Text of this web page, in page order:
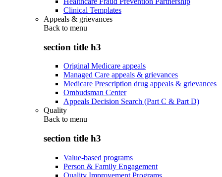
Clinical Templates
Appeals & grievances
Back to menu
section title h3
Original Medicare appeals
Managed Care appeals & grievances
Medicare Prescription drug appeals & grievances
Ombudsman Center
Appeals Decision Search (Part C & Part D)
Quality
Back to menu
section title h3
Value-based programs
Person & Family Engagement
Quality Improvement Programs